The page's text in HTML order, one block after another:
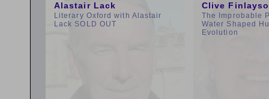
Alastair Lack
Literary Oxford with Alastair
Lack SOLD OUT
Clive
The Improbable
Water Shaped
Evolution